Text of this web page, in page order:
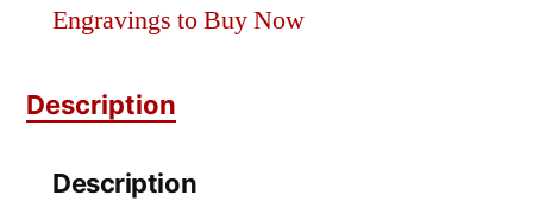
Engravings to Buy Now
Description
Description